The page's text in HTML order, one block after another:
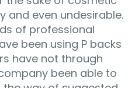
and even undesirable.
of professional
been using P backs
have not through
been able to